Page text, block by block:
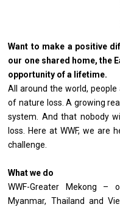
Want to make a positive
our one shared home, the
opportunity of a lifetime.
All around the world,
of nature loss. A growing
system. And that nobody
loss. Here at WWF, we are
challenge.
What we do
WWF-Greater Mekong –
Myanmar, Thailand and